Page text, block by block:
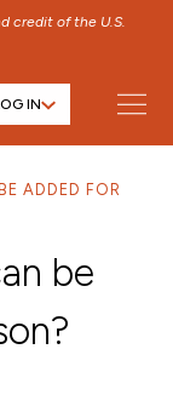
credit of the U.S.
IN
ADDED FOR
be